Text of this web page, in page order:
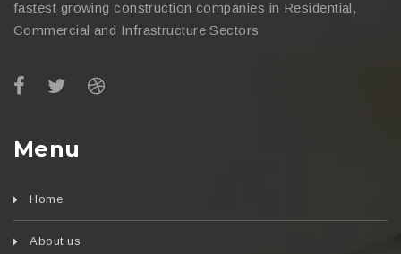
fastest growing construction companies in Residential,
Commercial and Infrastructure Sectors
Menu
Home
About us